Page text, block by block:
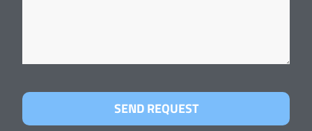
SEND REQUEST